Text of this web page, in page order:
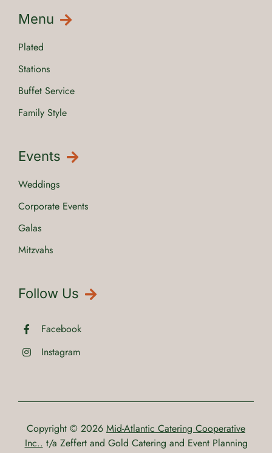
Menu
Plated
Stations
Buffet Service
Family Style
Events
Weddings
Corporate Events
Galas
Mitzvahs
Follow Us
Facebook
Instagram
Copyright © 2026 Mid-Atlantic Catering Cooperative
Inc.. t/a Zeffert and Gold Catering and Event Planning